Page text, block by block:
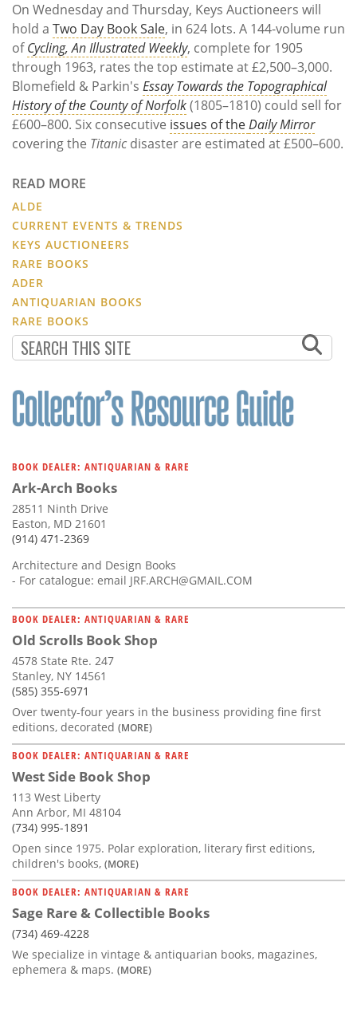
On Wednesday and Thursday, Keys Auctioneers will
hold a Two Day Book Sale, in 624 lots. A 144-volume run
ofCycling, An Illustrated Weekly, complete for 1905
through 1963, rates the top estimate at £2,500–3,000.
Blomefield & Parkin's Essay Towards the Topographical
History of the County of Norfolk(1805–1810) could sell for
£600–800. Six consecutive issues of theDaily Mirror
covering the Titanic disaster are estimated at £500–600.
READ MORE
ALDE
CURRENT EVENTS & TRENDS
KEYS AUCTIONEERS
RARE BOOKS
ADER
ANTIQUARIAN BOOKS
RARE BOOKS
BOOK DEALER: ANTIQUARIAN & RARE
Ark-Arch Books
28511 Ninth Drive
Easton, MD 21601
(914) 471-2369
Architecture and Design Books
- For catalogue: email JRF.ARCH@GMAIL.COM
BOOK DEALER: ANTIQUARIAN & RARE
Old Scrolls Book Shop
4578 State Rte. 247
Stanley, NY 14561
(585) 355-6971
Over twenty-four years in the business providing fine first
editions, decorated (MORE)
BOOK DEALER: ANTIQUARIAN & RARE
West Side Book Shop
113 West Liberty
Ann Arbor, MI 48104
(734) 995-1891
Open since 1975. Polar exploration, literary first editions,
children's books, (MORE)
BOOK DEALER: ANTIQUARIAN & RARE
Sage Rare & Collectible Books
(734) 469-4228
We specialize in vintage & antiquarian books, magazines,
ephemera & maps. (MORE)